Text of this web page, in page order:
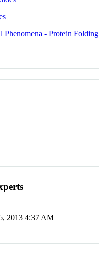
Phenomena - Protein Folding
2013 4:37 AM